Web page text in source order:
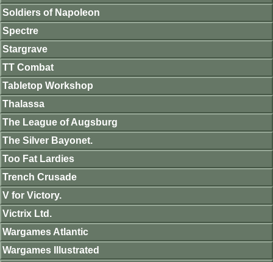
Soldiers of Napoleon
Spectre
Stargrave
TT Combat
Tabletop Workshop
Thalassa
The League of Augsburg
The Silver Bayonet.
Too Fat Lardies
Trench Crusade
V for Victory.
Victrix Ltd.
Wargames Atlantic
Wargames Illustrated